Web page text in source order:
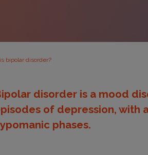
bipolar disorder?
disorder is a mood
of depression, with
phases.